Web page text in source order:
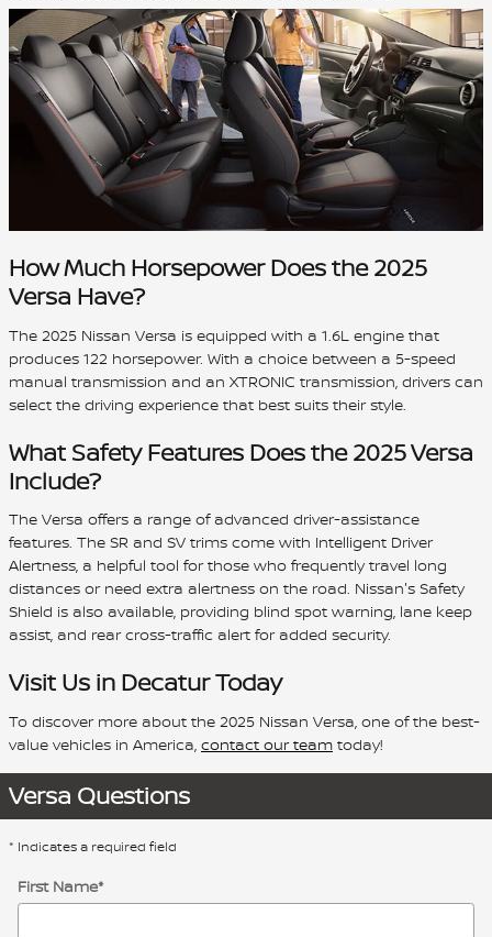
How Much Horsepower Does the 2025
Versa Have?
The 2025 Nissan Versa is equipped with a 1.6L engine that
produces 122 horsepower. With a choice between a 5-speed
manual transmission and an XTRONIC transmission, drivers can
select the driving experience that best suits their style.
What Safety Features Does the 2025 Versa
Include?
The Versa offers a range of advanced driver-assistance
features. The SR and SV trims come with Intelligent Driver
Alertness, a helpful tool for those who frequently travel long
distances or need extra alertness on the road. Nissan's Safety
Shield is also available, providing blind spot warning, lane keep
assist, and rear cross-traffic alert for added security.
Visit Us in Decatur Today
To discover more about the 2025 Nissan Versa, one of the best-
value vehicles in America, contact our team today!
Versa Questions
* Indicates a required field
First Name*